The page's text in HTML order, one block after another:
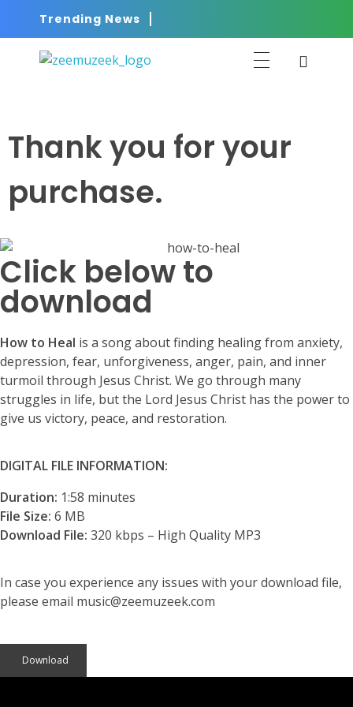
Trending News
Thank you for your
purchase.
Click below to
download
How to Heal is a song about finding healing from anxiety,
depression, fear, unforgiveness, anger, pain, and inner
turmoil through Jesus Christ. We go through many
struggles in life, but the Lord Jesus Christ has the power to
give us victory, peace, and restoration.
DIGITAL FILE INFORMATION:
Duration: 1:58 minutes
File Size: 6 MB
Download File: 320 kbps – High Quality MP3
In case you experience any issues with your download file,
please email music@zeemuzeek.com
Download